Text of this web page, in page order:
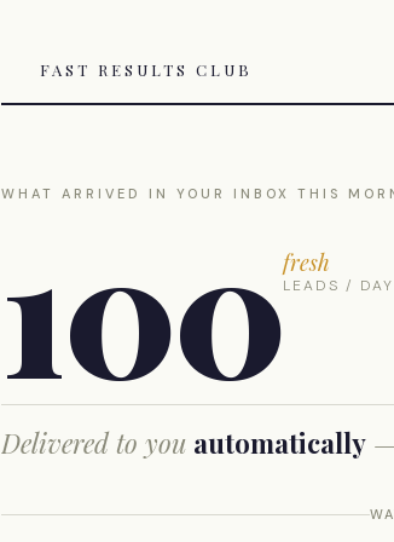
FAST RESULTS CLUB
WHAT ARRIVED IN YOUR INBOX THIS
100fresh
LEADS / DAY
Delivered to you automatically